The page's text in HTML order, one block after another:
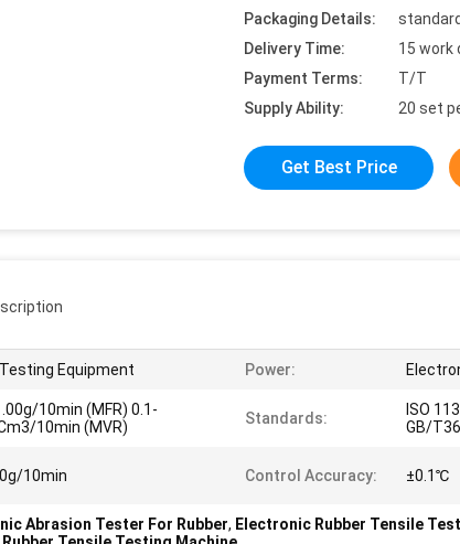
Packaging Details:
Delivery Time:
15 work
Payment Terms:
T/T
Supply Ability:
20 set
Get Best Price
Equipment Power:
10min (MFR) 0.1-
10min (MVR)
Standards:
ISO
GB/
10min Control Accuracy: ±0.1℃
Abrasion Tester For Rubber, Electronic Rubber Tensile